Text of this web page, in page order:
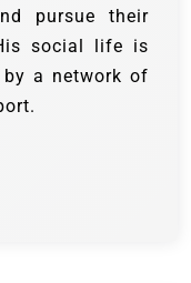
pursue their
social life is
a network of